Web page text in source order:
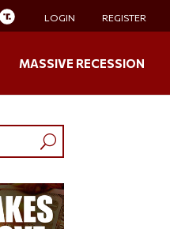
LOGIN REGISTER
MASSIVE RECESSION